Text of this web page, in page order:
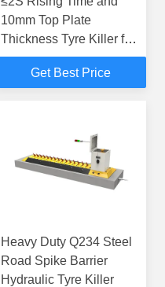
10mm Top Plate
Thickness Tyre Killer for
Heavy-Duty Vehicles
Get Best Price
Heavy Duty Q234 Steel
Road Spike Barrier
Hydraulic Tyre Killer